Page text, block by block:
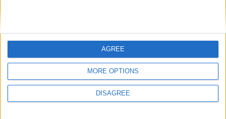
MORE OPTIONS
DISAGREE
AGREE
Protección de datos
personales
Mapa del sitio
Menciones Legales
Colaboración
Let's visit GeoHeroes.com!